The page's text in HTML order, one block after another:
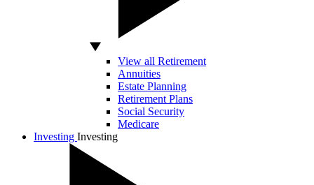
View all Retirement
Annuities
Estate Planning
Retirement Plans
Social Security
Medicare
Investing Investing